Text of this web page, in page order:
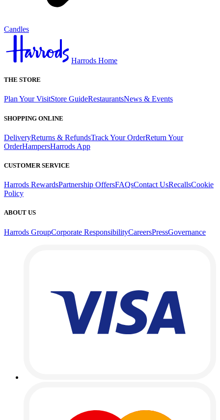
Candles
Harrods Home
THE STORE
Plan Your VisitStore GuideRestaurantsNews & Events
SHOPPING ONLINE
DeliveryReturns & RefundsTrack Your OrderReturn Your
OrderHampersHarrods App
CUSTOMER SERVICE
Harrods RewardsPartnership OffersFAQsContact UsRecallsCookie
Policy
ABOUT US
Harrods GroupCorporate ResponsibilityCareersPressGovernance